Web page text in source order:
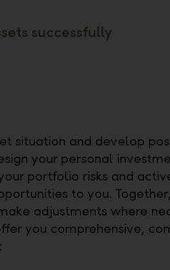
successfully
situation and develop
your personal
portfolio risks and
to you.
adjustments where
you comprehensive,